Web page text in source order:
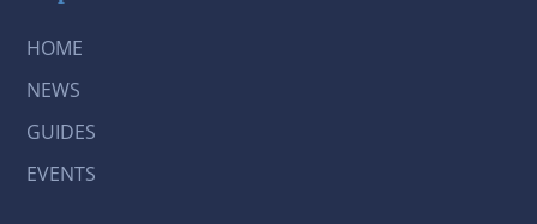
HOME
NEWS
GUIDES
EVENTS